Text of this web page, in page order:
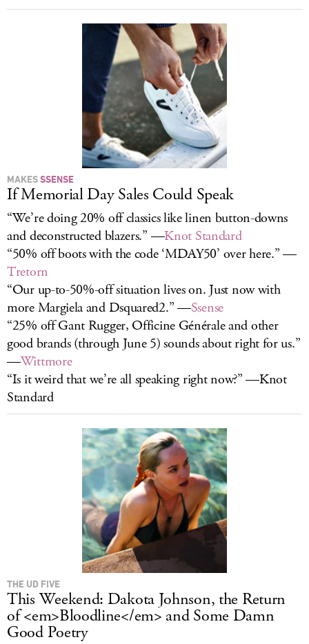
MAKESSSENSE
If Memorial Day Sales Could Speak
“We’re doing 20% off classics like linen button-downs
and deconstructed blazers.” —Knot Standard
“50% off boots with the code ‘MDAY50’ over here.” —
Tretorn
“Our up-to-50%-off situation lives on. Just now with
more Margiela and Dsquared2.” —Ssense
“25% off Gant Rugger, Officine Générale and other
good brands (through June 5) sounds about right for us.”
—Wittmore
“Is it weird that we’re all speaking right now?” —Knot
Standard
THE UD FIVE
This Weekend: Dakota Johnson, the Return
of <em>Bloodline</em> and Some Damn
Good Poetry